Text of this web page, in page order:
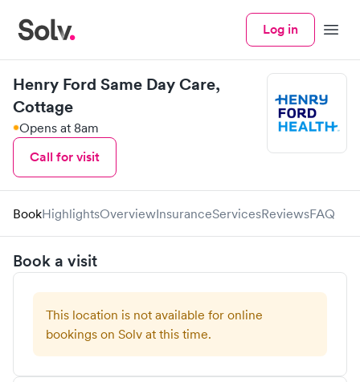
Log in Menu
Henry Ford Same Day Care,
Cottage
Opens at 8am
Call for visit
BookHighlightsOverviewInsuranceServicesReviewsFAQ
Book a visit
This location is not available for online
bookings on Solv at this time.